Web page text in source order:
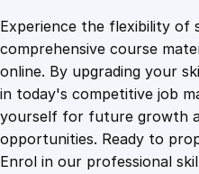
Experience the flexibility of
comprehensive course
online. By upgrading your
in today's competitive job
yourself for future growth
opportunities. Ready to
Enrol in our professional